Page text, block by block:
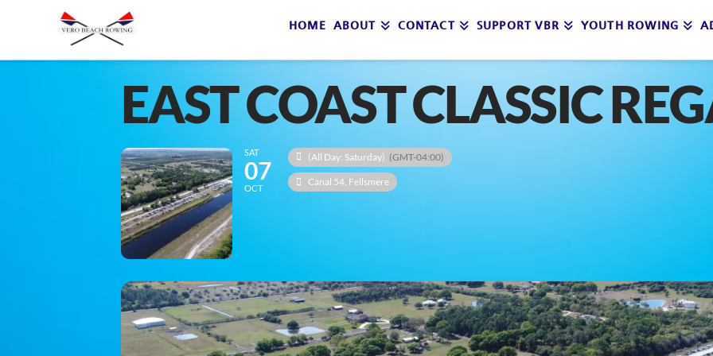
HOME ABOUT CONTACT SUPPORT VBR YOUTH ROWING
EAST COAST CLASSIC
SAT
07
OCT
(All Day: Saturday) (GMT-04:00)
Canal 54, Fellsmere